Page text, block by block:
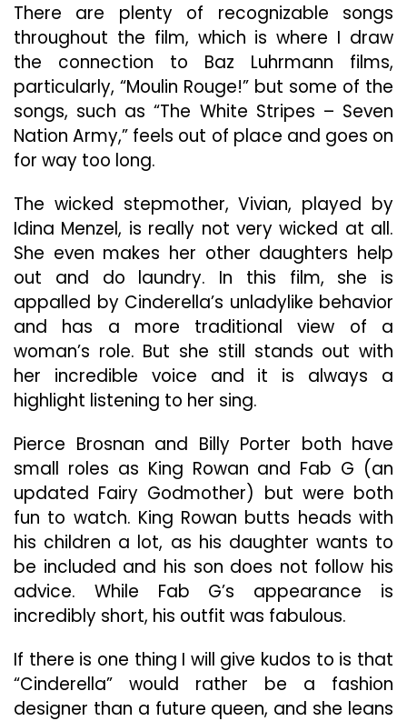
There are plenty of recognizable songs
throughout the film, which is where I draw
the connection to Baz Luhrmann films,
particularly, “Moulin Rouge!” but some of the
songs, such as “The White Stripes – Seven
Nation Army,” feels out of place and goes on
for way too long.
The wicked stepmother, Vivian, played by
Idina Menzel, is really not very wicked at all.
She even makes her other daughters help
out and do laundry. In this film, she is
appalled by Cinderella’s unladylike behavior
and has a more traditional view of a
woman’s role. But she still stands out with
her incredible voice and it is always a
highlight listening to her sing.
Pierce Brosnan and Billy Porter both have
small roles as King Rowan and Fab G (an
updated Fairy Godmother) but were both
fun to watch. King Rowan butts heads with
his children a lot, as his daughter wants to
be included and his son does not follow his
advice. While Fab G’s appearance is
incredibly short, his outfit was fabulous.
If there is one thing I will give kudos to is that
“Cinderella” would rather be a fashion
designer than a future queen, and she leans